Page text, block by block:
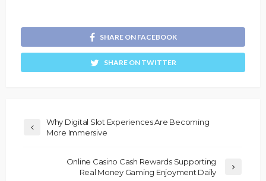
SHARE ON FACEBOOK
SHARE ON TWITTER
Why Digital Slot Experiences Are Becoming
More Immersive
Online Casino Cash Rewards Supporting
Real Money Gaming Enjoyment Daily